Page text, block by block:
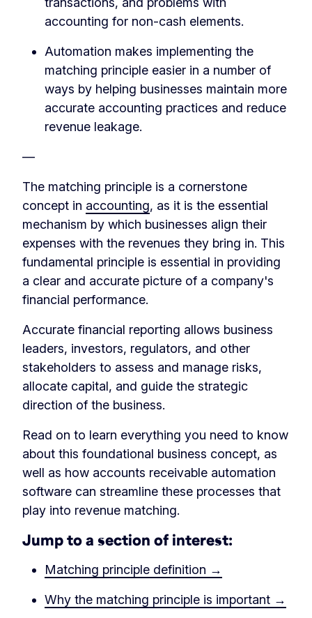
accounting for non-cash elements.
Automation makes implementing the
matching principle easier in a number of
ways by helping businesses maintain more
accurate accounting practices and reduce
revenue leakage.
—
The matching principle is a cornerstone
concept in accounting, as it is the essential
mechanism by which businesses align their
expenses with the revenues they bring in. This
fundamental principle is essential in providing
a clear and accurate picture of a company's
financial performance.
Accurate financial reporting allows business
leaders, investors, regulators, and other
stakeholders to assess and manage risks,
allocate capital, and guide the strategic
direction of the business.
Read on to learn everything you need to know
about this foundational business concept, as
well as how accounts receivable automation
software can streamline these processes that
play into revenue matching.
Jump to a section of interest:
Matching principle definition →
Why the matching principle is important →